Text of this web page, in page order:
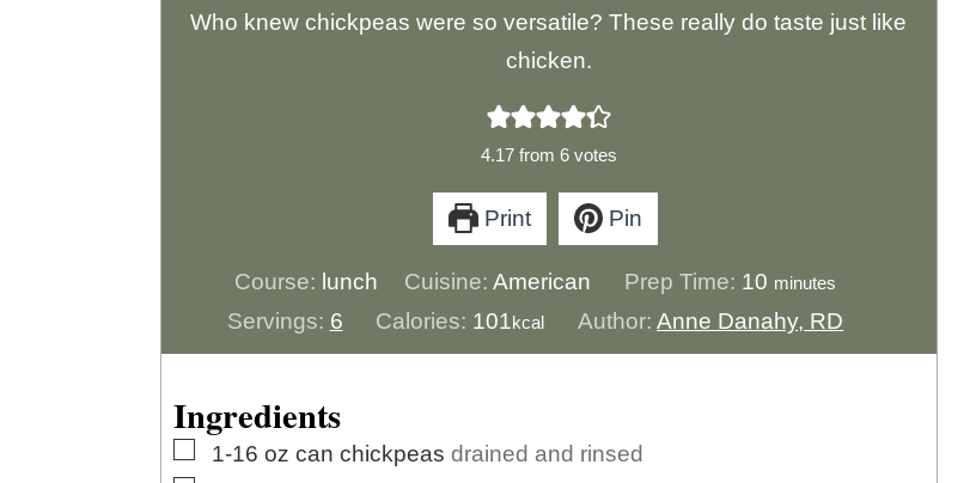
Who knew chickpeas were so versatile? These really do taste just like
chicken.
4.17from 6votes
Print Pin
Course: lunch Cuisine:American Prep Time: 10 m
i
n
minutes
Servings: 6 Calories: 101kcal Author:Anne Danahy, RD
Ingredients
▢
1-16 oz can chickpeas drained and rinsed